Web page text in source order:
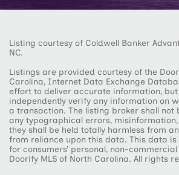
Listing courtesy of Coldwell Banker
NC.
Listings are provided courtesy of the
Carolina, Internet Data Exchange
effort to deliver accurate information, but
independently verify any information on
a transaction. The listing broker shall not
any typographical errors,
they shall be held totally harmless from
from reliance upon this data. This data is
for consumers’ personal, non-
Doorify MLS of North Carolina. All rights